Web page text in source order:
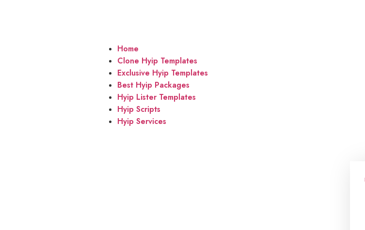
Home
Clone Hyip Templates
Exclusive Hyip Templates
Best Hyip Packages
Hyip Lister Templates
Hyip Scripts
Hyip Services